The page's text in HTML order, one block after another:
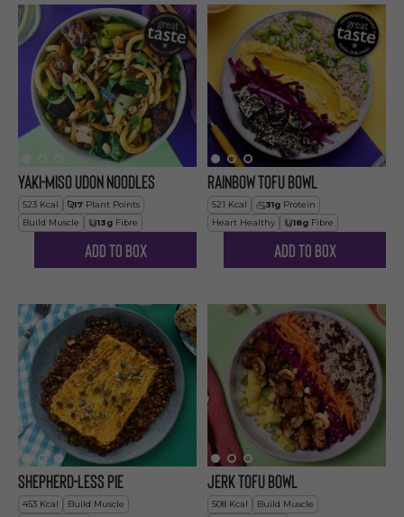
Yaki-Miso Udon Noodles
523 Kcal 17 Plant Points
Build Muscle
13g Fibre
Add to Box
Rainbow Tofu Bowl
521 Kcal 31g Protein
Heart Healthy
18g Fibre
Add to Box
Shepherd-less Pie
453 Kcal
Build Muscle
Jerk Tofu Bowl
508 Kcal
Build Muscle